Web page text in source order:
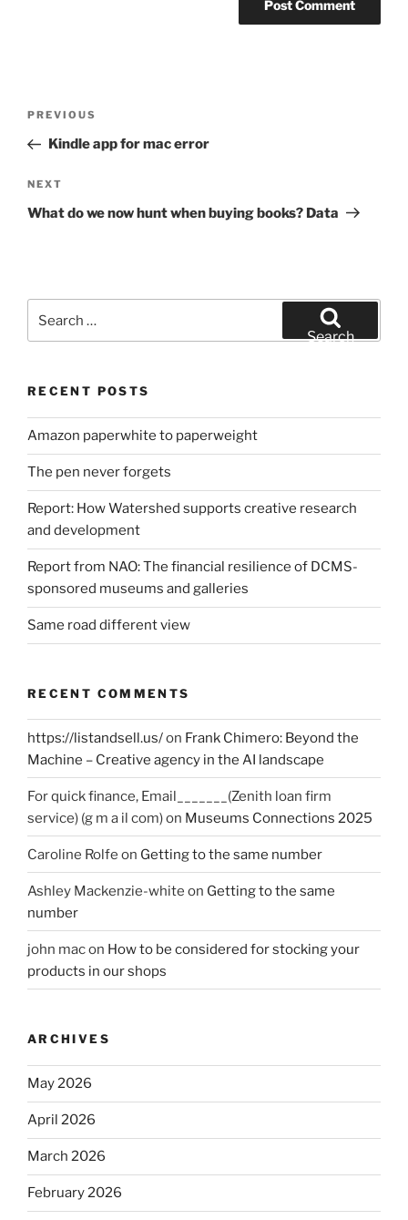
Previous
Post
PREVIOUS
Kindle app for mac error
Next
Post
NEXT
What do we now hunt when buying books? Data
for:
Search
RECENT POSTS
Amazon paperwhite to paperweight
The pen never forgets
Report: How Watershed supports creative research
and development
Report from NAO: The financial resilience of DCMS-
sponsored museums and galleries
Same road different view
RECENT COMMENTS
https://listandsell.us/on Frank Chimero: Beyond the
Machine – Creative agency in the AI landscape
For quick finance, Email_______(Zenith loan firm
service) (g m a il com)on Museums Connections 2025
Caroline Rolfe on Getting to the same number
Ashley Mackenzie-white on Getting to the same
number
john macon How to be considered for stocking your
products in our shops
ARCHIVES
May 2026
April 2026
March 2026
February 2026